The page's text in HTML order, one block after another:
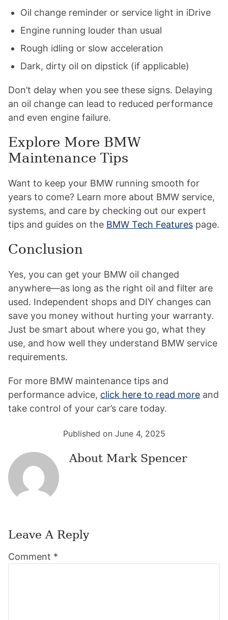
Oil change reminder or service light in iDrive
Engine running louder than usual
Rough idling or slow acceleration
Dark, dirty oil on dipstick (if applicable)
Don’t delay when you see these signs. Delaying
an oil change can lead to reduced performance
and even engine failure.
Explore More BMW
Maintenance Tips
Want to keep your BMW running smooth for
years to come? Learn more about BMW service,
systems, and care by checking out our expert
tips and guides on the BMW Tech Features page.
Conclusion
Yes, you can get your BMW oil changed
anywhere—as long as the right oil and filter are
used. Independent shops and DIY changes can
save you money without hurting your warranty.
Just be smart about where you go, what they
use, and how well they understand BMW service
requirements.
For more BMW maintenance tips and
performance advice, click here to read more and
take control of your car’s care today.
Published on June 4, 2025
About Mark Spencer
Interactions
Leave A Reply
Comment *